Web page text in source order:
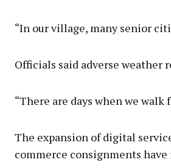
“In our village, many senior
Officials said adverse weather
“There are days when we
The expansion of digital
commerce consignments